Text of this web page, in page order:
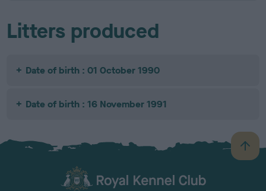
Litters produced
Date of birth : 01 October 1990
Date of birth : 16 November 1991
B
a